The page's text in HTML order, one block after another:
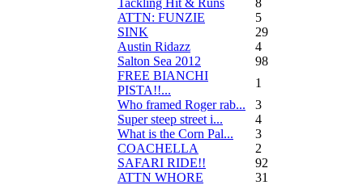
ATTN: FUNZIE
5
SINK
29
Austin Ridazz
4
Salton Sea 2012
98
FREE BIANCHI
PISTA!!...
1
Who framed Roger rab...
3
Super steep street i...
4
What is the Corn Pal...
3
COACHELLA
2
SAFARI RIDE!!
92
ATTN WHORE
31